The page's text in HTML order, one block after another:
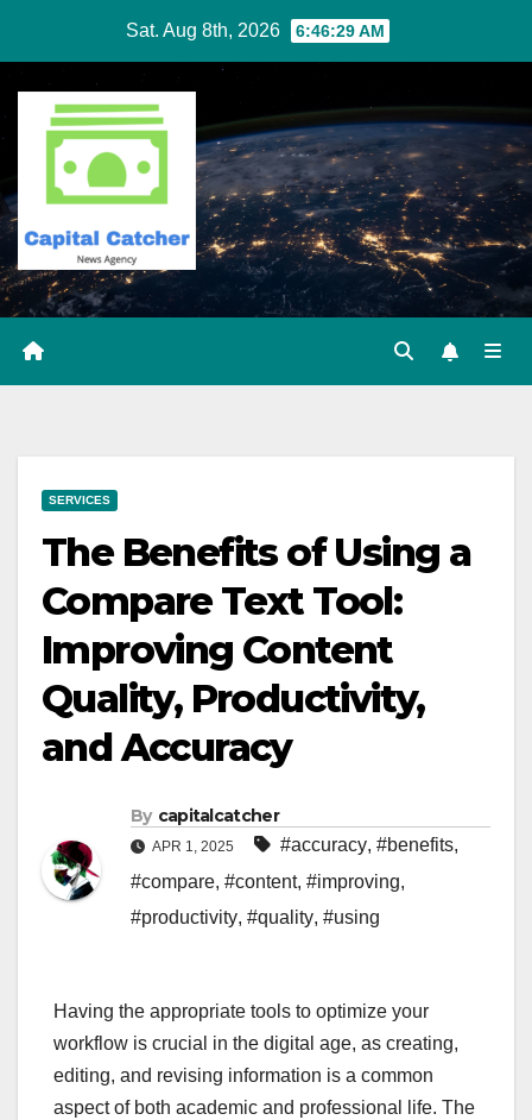
content
Sat. Aug 8th, 2026 6:46:29 AM
SERVICES
The Benefits of Using a
Compare Text Tool:
Improving Content
Quality, Productivity,
and Accuracy
By capitalcatcher
APR 1, 2025 #accuracy, #benefits,
#compare, #content, #improving,
#productivity, #quality, #using
Having the appropriate tools to optimize your
workflow is crucial in the digital age, as creating,
editing, and revising information is a common
aspect of both academic and professional life. The